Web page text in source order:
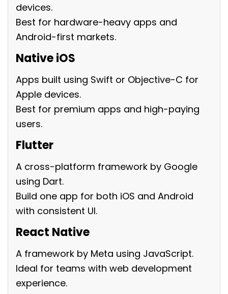
devices.
Best for hardware-heavy apps and
Android-first markets.
Native iOS
Apps built using Swift or Objective-C for
Apple devices.
Best for premium apps and high-paying
users.
Flutter
A cross-platform framework by Google
using Dart.
Build one app for both iOS and Android
with consistent UI.
React Native
A framework by Meta using JavaScript.
Ideal for teams with web development
experience.